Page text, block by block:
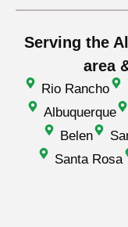
Serving the
area
Rio Rancho
Albuquerque
Belen
Santa Rosa